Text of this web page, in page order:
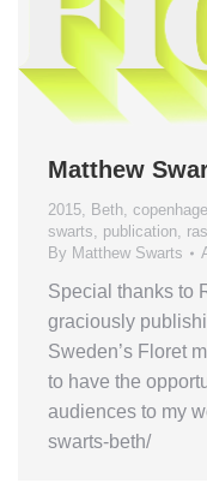
Matthew
2015, Beth,
swarts, publication,
By Matthew Swarts
Special thanks to
graciously
Sweden’s Floret
to have the
audiences to my
swarts-beth/